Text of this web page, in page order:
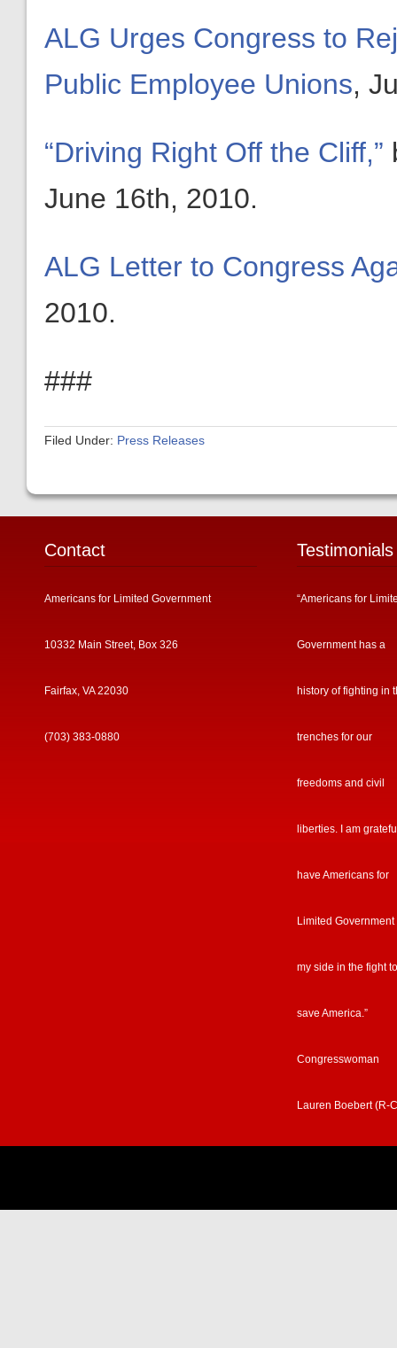
ALG Urges Congress to
Public Employee Unions,
“Driving Right Off the Cliff,”
June 16th, 2010.
ALG Letter to Congress
2010.
###
Filed Under: Press Releases
Contact
Americans for Limited Government
10332 Main Street, Box 326
Fairfax, VA 22030
(703) 383-0880
Testimonials
“Americans for
Government has a
history of fighting in
trenches for our
freedoms and civil
liberties. I am
have Americans for
Limited Government
my side in the fight to
save America.”
Congresswoman
Lauren Boebert (R-